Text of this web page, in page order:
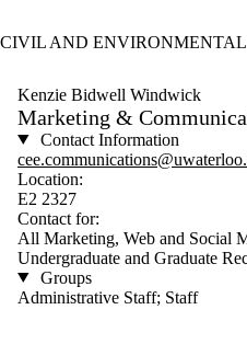
CIVIL AND
Kenzie Bidwell Windwick
Marketing &
Contact Information
Location:
E2 2327
Contact for:
All Marketing, Web and Social
Undergraduate and Graduate
Groups
Administrative Staff; Staff